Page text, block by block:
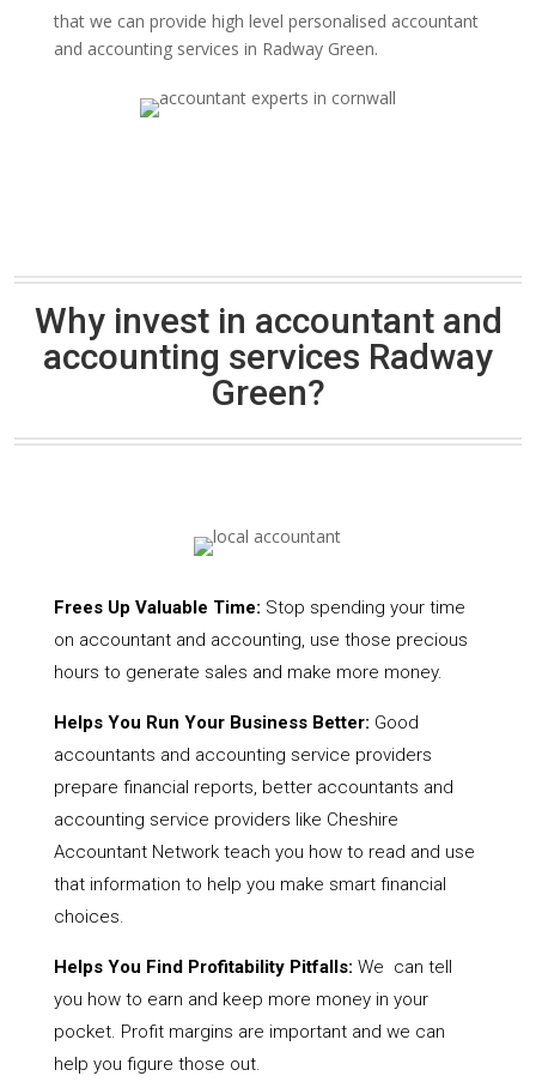
that we can provide high level personalised accountant
and accounting services in Radway Green.
Why invest in accountant and
accounting services Radway
Green?
Frees Up Valuable Time: Stop spending your time
on accountant and accounting, use those precious
hours to generate sales and make more money.
Helps You Run Your Business Better: Good
accountants and accounting service providers
prepare financial reports, better accountants and
accounting service providers like Cheshire
Accountant Network teach you how to read and use
that information to help you make smart financial
choices.
Helps You Find Profitability Pitfalls: We can tell
you how to earn and keep more money in your
pocket. Profit margins are important and we can
help you figure those out.